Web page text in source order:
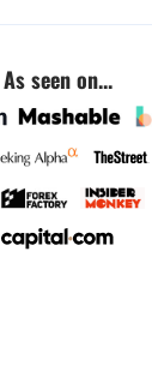
As seen on...